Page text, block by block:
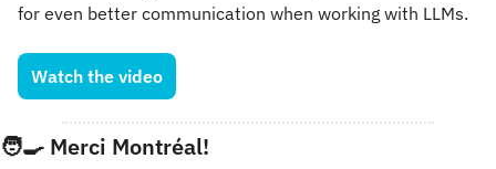
for even better communication when working with LLMs.
Watch the video
🧑‍🍳 Merci Montréal!